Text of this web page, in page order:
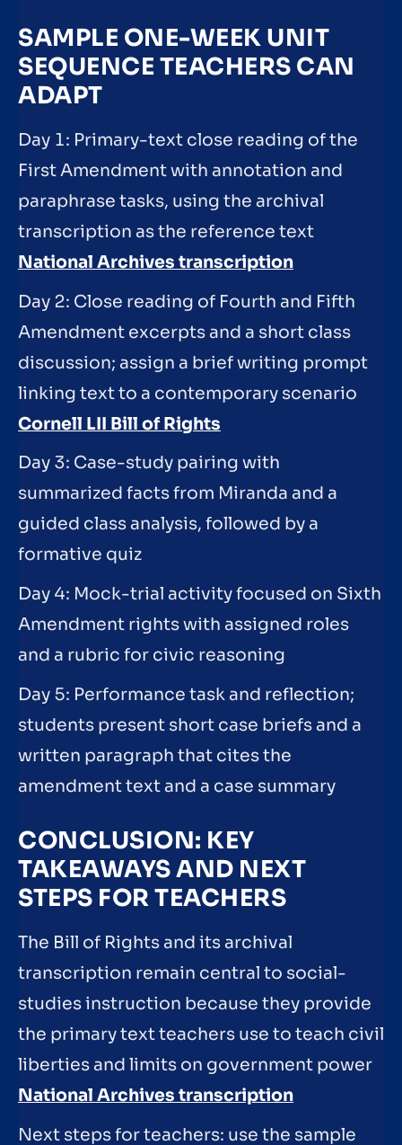
SAMPLE ONE-WEEK UNIT
SEQUENCE TEACHERS CAN
ADAPT
Day 1: Primary-text close reading of the
First Amendment with annotation and
paraphrase tasks, using the archival
transcription as the reference text
National Archives transcription
Day 2: Close reading of Fourth and Fifth
Amendment excerpts and a short class
discussion; assign a brief writing prompt
linking text to a contemporary scenario
Cornell LII Bill of Rights
Day 3: Case-study pairing with
summarized facts from Miranda and a
guided class analysis, followed by a
formative quiz
Day 4: Mock-trial activity focused on Sixth
Amendment rights with assigned roles
and a rubric for civic reasoning
Day 5: Performance task and reflection;
students present short case briefs and a
written paragraph that cites the
amendment text and a case summary
CONCLUSION: KEY
TAKEAWAYS AND NEXT
STEPS FOR TEACHERS
The Bill of Rights and its archival
transcription remain central to social-
studies instruction because they provide
the primary text teachers use to teach civil
liberties and limits on government power
National Archives transcription
Next steps for teachers: use the sample